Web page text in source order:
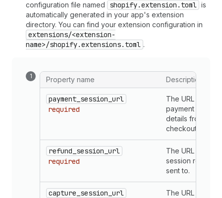
configuration file named
shopify.extension.toml is
automatically generated in your app's extension
directory. You can find your extension configuration in
extensions/<extension-
name>/shopify.extensions.toml .
Property name Description
payment_session_url
required
The URL that
payment and
details from the
checkout.
refund_session_url
required
The URL that
session
sent to.
capture_session_url
The URL that